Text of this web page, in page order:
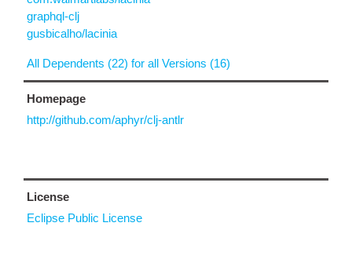
graphql-clj
gusbicalho/lacinia
All Dependents (22) for all Versions (16)
Homepage
http://github.com/aphyr/clj-antlr
License
Eclipse Public License